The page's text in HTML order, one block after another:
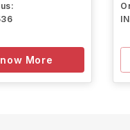
More